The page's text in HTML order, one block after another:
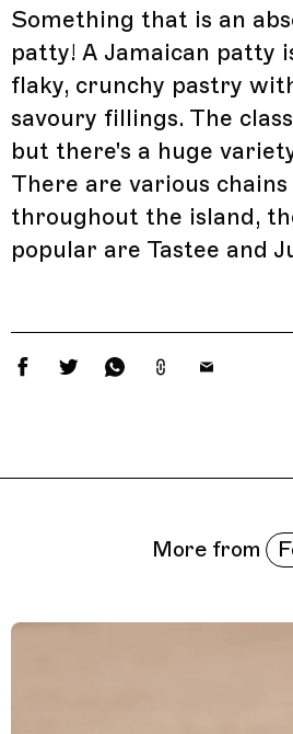
Something that is an
patty! A Jamaican patty
flaky, crunchy pastry
savoury fillings. The
but there's a huge
There are various
throughout the island,
popular are Tastee and
More from